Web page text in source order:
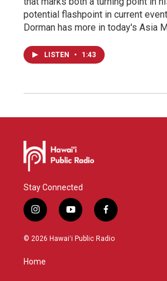
potential flashpoint in current
Dorman has more in today's Asia
LISTEN • 1:43
Stay Connected
i
n
s
g
y
o
u
f
a
c
© 2026 Hawaiʻi Public Radio
Home